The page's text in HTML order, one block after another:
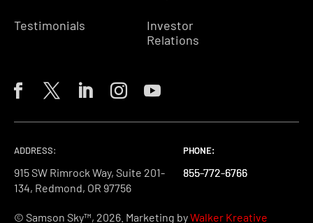
Testimonials
Investor
Relations
ADDRESS:
915 SW Rimrock Way, Suite 201-
134, Redmond, OR 97756
PHONE:
855-772-6766
PHONE:
855-772-6766
PHONE:
855-772-6766
© Samson Sky™, 2026. Marketing byWalker Kreative